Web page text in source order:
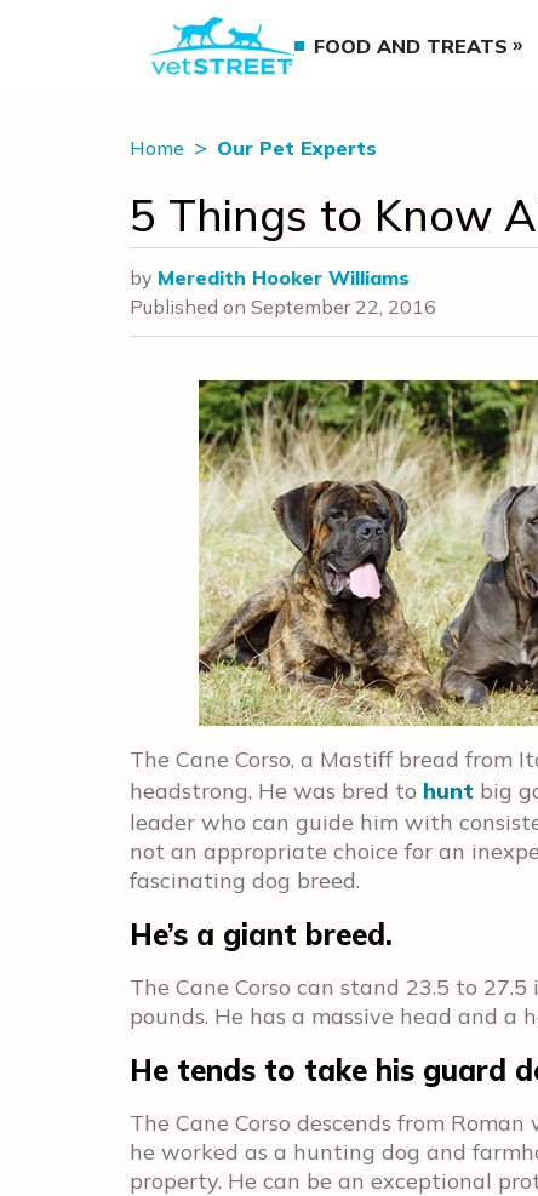
FOOD AND TREATS
Home Our Pet Experts
5 Things to Know
by Meredith Hooker Williams
Published on September 22, 2016
The Cane Corso, a Mastiff bread from
headstrong. He was bred to hunt big
leader who can guide him with
not an appropriate choice for an
fascinating dog breed.
He’s a giant breed.
The Cane Corso can stand 23.5 to
pounds. He has a massive head and a
He tends to take his guard
The Cane Corso descends from
he worked as a hunting dog and
property. He can be an exceptional